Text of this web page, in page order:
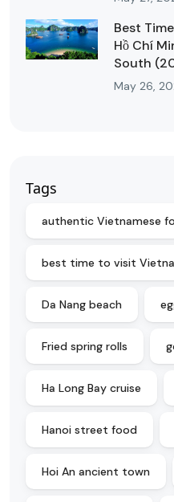
Best
Hồ Chí
South
May 26,
Tags
authentic Vietnamese
best time to visit
Da Nang beach
Fried spring rolls
Ha Long Bay cruise
Hanoi street food
Hoi An ancient town